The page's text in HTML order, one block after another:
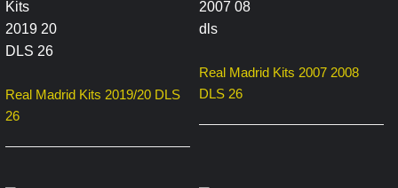
Real Madrid Kits 2019/20 DLS
26
Real Madrid Kits 2007 2008
DLS 26